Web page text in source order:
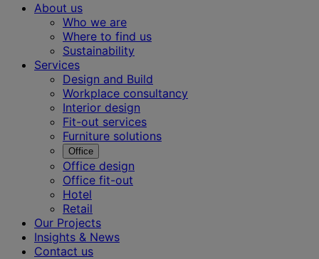
About us
Who we are
Where to find us
Sustainability
Services
Design and Build
Workplace consultancy
Interior design
Fit-out services
Furniture solutions
Office
Office design
Office fit-out
Hotel
Retail
Our Projects
Insights & News
Contact us